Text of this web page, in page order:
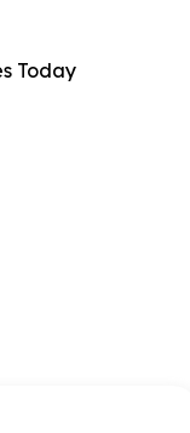
Today